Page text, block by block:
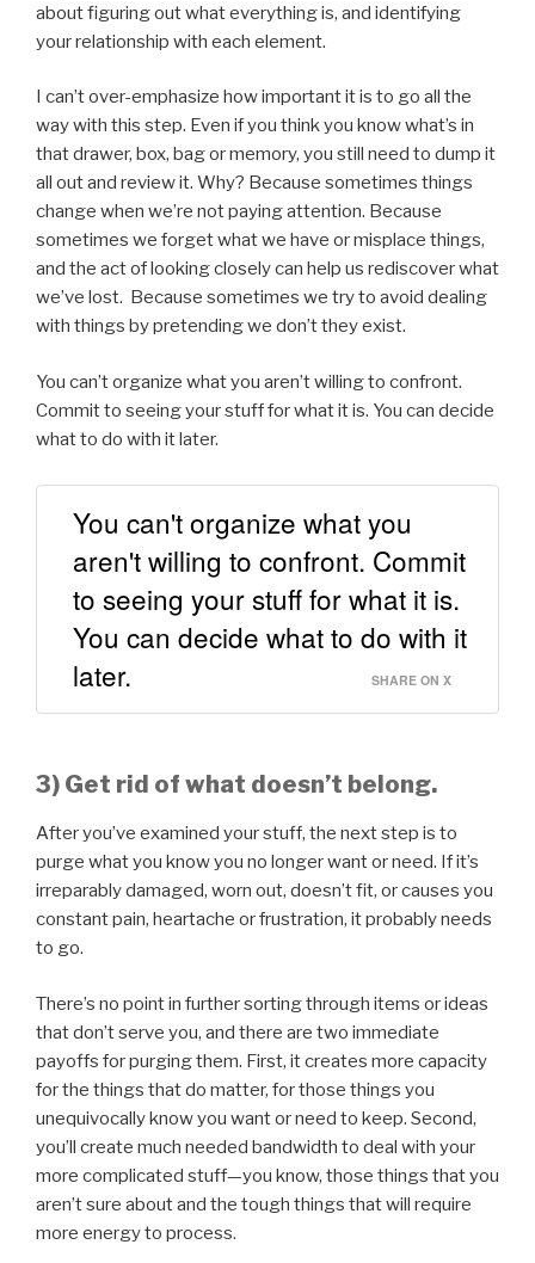
about figuring out what everything is, and identifying
your relationship with each element.
I can’t over-emphasize how important it is to go all the
way with this step. Even if you think you know what’s in
that drawer, box, bag or memory, you still need to dump it
all out and review it. Why? Because sometimes things
change when we’re not paying attention. Because
sometimes we forget what we have or misplace things,
and the act of looking closely can help us rediscover what
we’ve lost. Because sometimes we try to avoid dealing
with things by pretending we don’t they exist.
You can’t organize what you aren’t willing to confront.
Commit to seeing your stuff for what it is. You can decide
what to do with it later.
You can't organize what you
aren't willing to confront. Commit
to seeing your stuff for what it is.
You can decide what to do with it
later.
SHARE ON X
3) Get rid of what doesn’t belong.
After you’ve examined your stuff, the next step is to
purge what you know you no longer want or need. If it’s
irreparably damaged, worn out, doesn’t fit, or causes you
constant pain, heartache or frustration, it probably needs
to go.
There’s no point in further sorting through items or ideas
that don’t serve you, and there are two immediate
payoffs for purging them. First, it creates more capacity
for the things that do matter, for those things you
unequivocally know you want or need to keep. Second,
you’ll create much needed bandwidth to deal with your
more complicated stuff—you know, those things that you
aren’t sure about and the tough things that will require
more energy to process.